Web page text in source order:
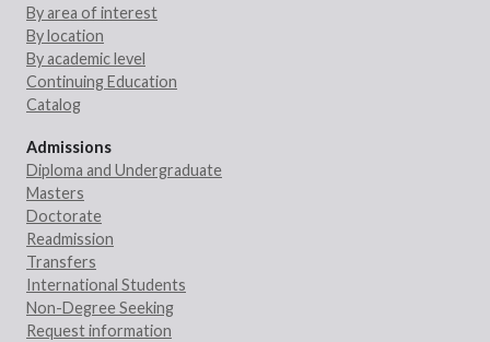
By area of interest
By location
By academic level
Continuing Education
Catalog
Admissions
Diploma and Undergraduate
Masters
Doctorate
Readmission
Transfers
International Students
Non-Degree Seeking
Request information